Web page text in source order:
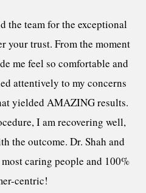
the team for the exceptional
your trust. From the moment
me feel so comfortable and
attentively to my concerns
yielded AMAZING results.
I am recovering well,
the outcome. Dr. Shah and
caring people and 100%
centric!